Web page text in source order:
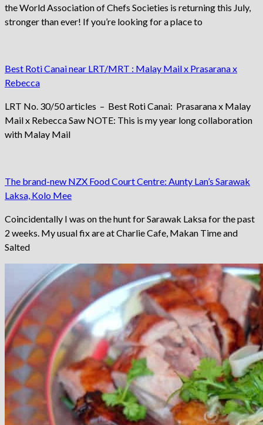
the World Association of Chefs Societies is returning this July,
stronger than ever! If you’re looking for a place to
Best Roti Canai near LRT/MRT : Malay Mail x Prasarana x
Rebecca
LRT No. 30/50 articles – Best Roti Canai: Prasarana x Malay
Mail x Rebecca Saw NOTE: This is my year long collaboration
with Malay Mail
The brand-new NZX Food Court Centre: Aunty Lan’s Sarawak
Laksa, Kolo Mee
Coincidentally I was on the hunt for Sarawak Laksa for the past
2 weeks. My usual fix are at Charlie Cafe, Makan Time and
Salted